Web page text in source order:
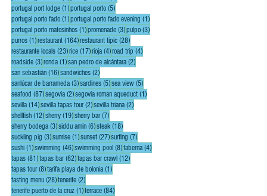
portugal port lodge (1)1 post
portugal porto (5)5 posts
portugal porto fado (1)1 post
portugal porto fado evening (1)1 post
portugal porto matosinhos (1)1 post
promenade (3)3 posts
pulpo (3)3 posts
purros (1)1 post
restaurant (164)164 posts
restaurant tipic (28)28 posts
restaurante locals (23)23 posts
rice (17)17 posts
rioja (4)4 posts
road trip (4)4 posts
roadside (3)3 posts
ronda (1)1 post
san pedro de alcántara (2)2 posts
san sebastián (16)16 posts
sandwiches (2)2 posts
sanlúcar de barrameda (3)3 posts
sardines (5)5 posts
sea view (5)5 posts
seafood (87)87 posts
segovia (2)2 posts
segovia roman aqueduct (1)1 post
sevilla (14)14 posts
sevilla tapas tour (2)2 posts
sevilla triana (2)2 posts
shellfish (12)12 posts
sherry (19)19 posts
sherry bar (7)7 posts
sherry bodega (3)3 posts
siddu amin (6)6 posts
steak (18)18 posts
suckling pig (3)3 posts
sunrise (1)1 post
sunset (27)27 posts
surfing (7)7 posts
sushi (1)1 post
swimming (46)46 posts
swimming pool (8)8 posts
taberna (4)4 posts
tapas (81)81 posts
tapas bar (62)62 posts
tapas bar crawl (12)12 posts
tapas tour (8)8 posts
tarifa playa de bolonia (1)1 post
tasting menu (28)28 posts
tenerife (2)2 posts
tenerife puerto de la cruz (1)1 post
terrace (84)84 posts